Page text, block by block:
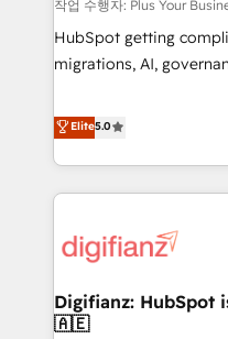
implement HubSpot
processes. 🔹 Trusted by Industry Leaders With an average
brands dominate their
작업 수행자: Plus Your
HubSpot getting
migrations, AI, governance. We organise that
Profile! We help with: • CRM implementation, reports,
workflows, and team
Salesforce, Pipedrive,
projects including
'Elite' team of 12 •
ISO 9001:2015, and
management standard
Elite5.0
Digifianz:
🇦🇪